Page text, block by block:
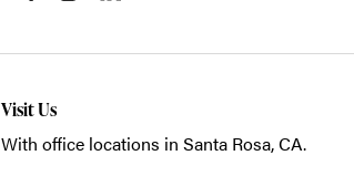
Visit Us
With office locations in Santa Rosa, CA.